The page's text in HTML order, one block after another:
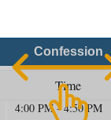
Confession
Time
4:00 PM - 4:50 PM